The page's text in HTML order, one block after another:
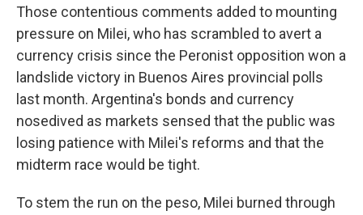
Those contentious comments added to mounting
pressure on Milei, who has scrambled to avert a
currency crisis since the Peronist opposition won a
landslide victory in Buenos Aires provincial polls
last month. Argentina's bonds and currency
nosedived as markets sensed that the public was
losing patience with Milei's reforms and that the
midterm race would be tight.
To stem the run on the peso, Milei burned through